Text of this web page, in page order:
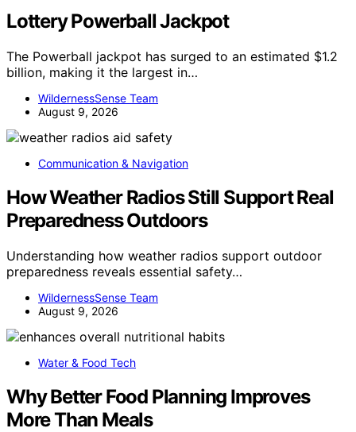
Lottery Powerball Jackpot
The Powerball jackpot has surged to an estimated $1.2
billion, making it the largest in…
WildernessSense Team
August 9, 2026
Communication & Navigation
How Weather Radios Still Support Real
Preparedness Outdoors
Understanding how weather radios support outdoor
preparedness reveals essential safety…
WildernessSense Team
August 9, 2026
Water & Food Tech
Why Better Food Planning Improves
More Than Meals